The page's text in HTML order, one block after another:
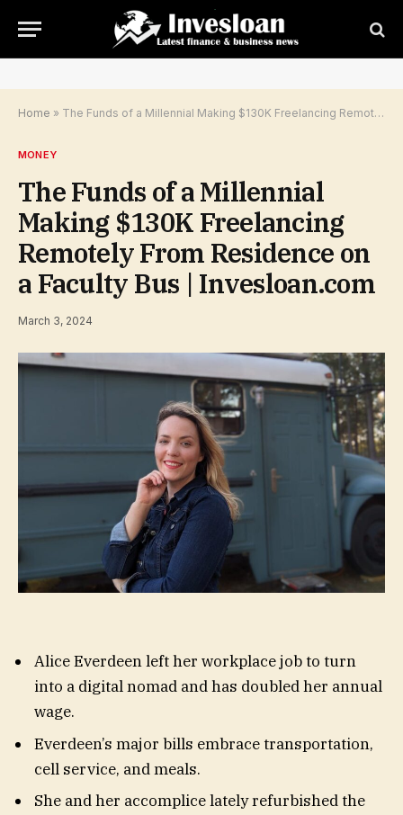
Home » The Funds of a Millennial Making $130K Freelancing Remotely From Residence on a Faculty Bus | Invesloan.com
MONEY
The Funds of a Millennial
Making $130K Freelancing
Remotely From Residence on
a Faculty Bus | Invesloan.com
March 3, 2024
Alice Everdeen left her workplace job to turn
into a digital nomad and has doubled her annual
wage.
Everdeen’s major bills embrace transportation,
cell service, and meals.
She and her accomplice lately refurbished the